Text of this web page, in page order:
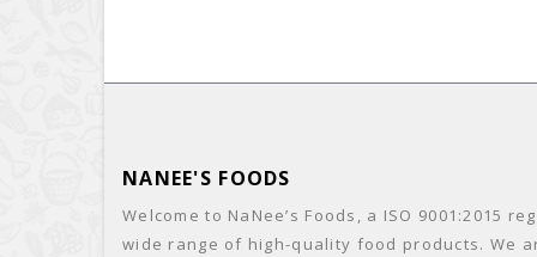
NANEE'S FOODS
Welcome to NaNee’s Foods, a ISO
wide range of high-quality food products. We